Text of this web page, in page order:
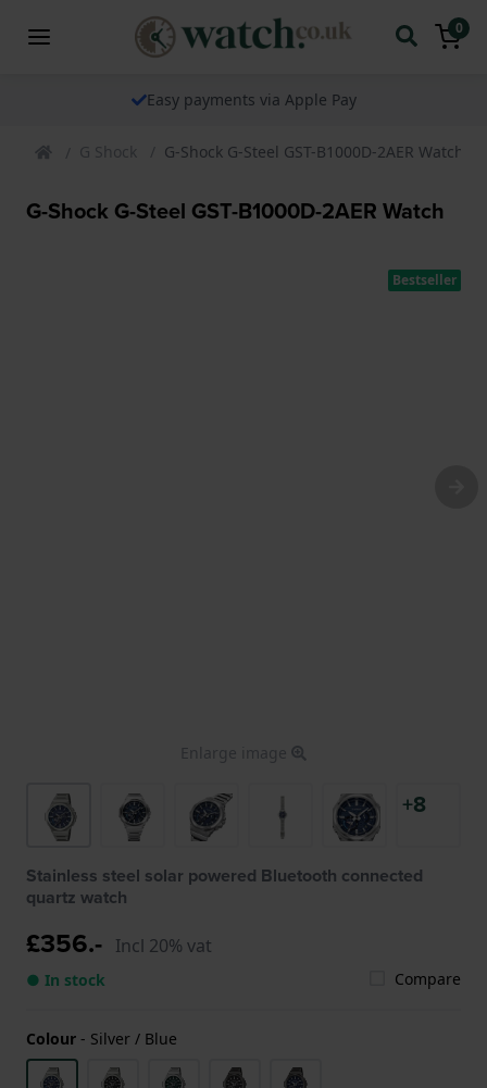
0
Easy payments via Apple Pay
G Shock G-Shock G-Steel GST-B1000D-2AER Watch
G-Shock G-Steel GST-B1000D-2AER Watch
Bestseller
Enlarge image
+8
Stainless steel solar powered Bluetooth connected
quartz watch
£356.- Incl 20% vat
● In stock Compare
Colour - Silver / Blue